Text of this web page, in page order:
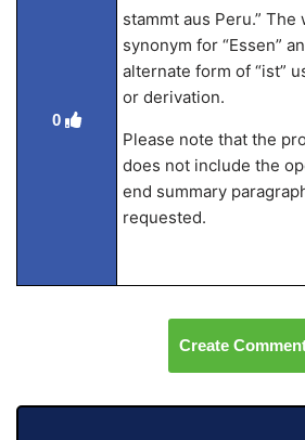
0
stammt aus Peru.” The
synonym for “Essen”
alternate form of “ist”
or derivation.
Please note that the
does not include the
end summary
requested.
Create